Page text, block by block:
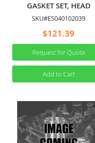
GASKET SET, HEAD
SKU#ES040102039
$121.39
Request for Quote
Add to Cart